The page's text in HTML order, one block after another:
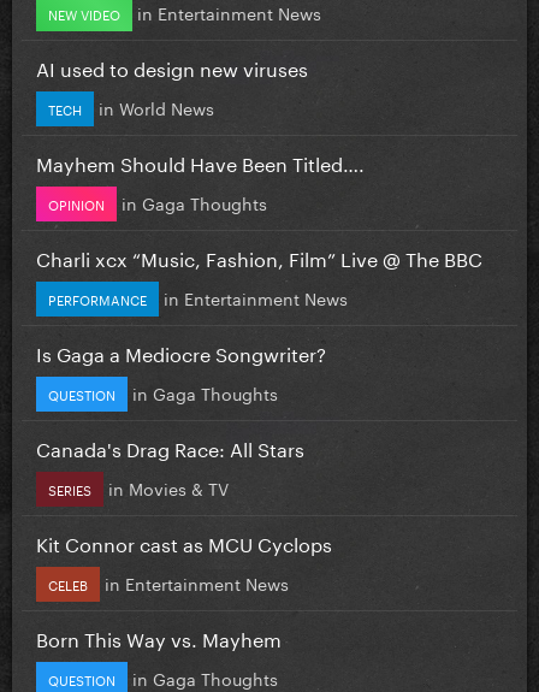
NEW VIDEO in Entertainment News
AI used to design new viruses
TECH in World News
Mayhem Should Have Been Titled….
OPINION in Gaga Thoughts
Charli xcx “Music, Fashion, Film” Live @ The BBC
PERFORMANCE in Entertainment News
Is Gaga a Mediocre Songwriter?
QUESTION in Gaga Thoughts
Canada's Drag Race: All Stars
SERIES in Movies & TV
Kit Connor cast as MCU Cyclops
CELEB in Entertainment News
Born This Way vs. Mayhem
QUESTION in Gaga Thoughts